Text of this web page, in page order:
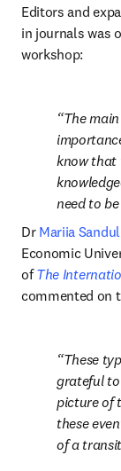
Editors and
in journals was
workshop:
The
know that
need to
Dr Mariia Sandul
Economic
of The
commented on
These
grateful to
picture of
these
of a